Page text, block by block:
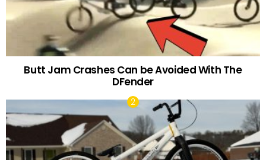
Butt Jam Crashes Can be Avoided With The
DFender